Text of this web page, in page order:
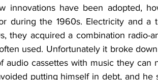
innovations have been adopted,
during the 1960s. Electricity and a
they acquired a combination radio-
used. Unfortunately it broke
audio cassettes with music they can
putting himself in debt, and he